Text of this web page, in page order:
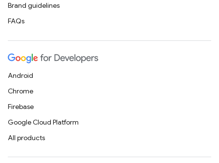
Brand guidelines
FAQs
Android
Chrome
Firebase
Google Cloud Platform
All products